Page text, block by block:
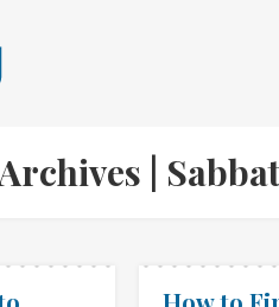
|